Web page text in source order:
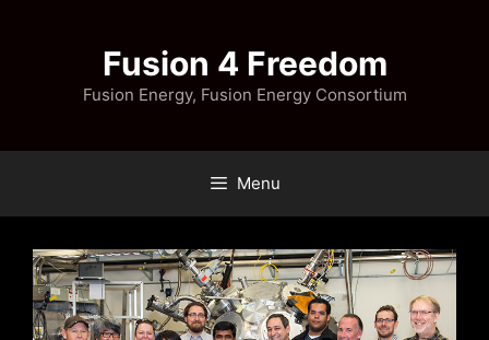
Fusion 4 Freedom
Fusion Energy, Fusion Energy Consortium
Menu